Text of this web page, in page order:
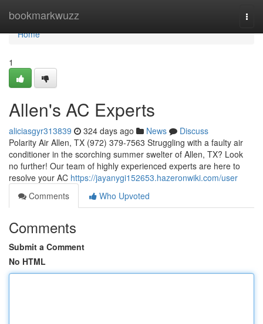
bookmarkwuzz
Home
Home
1
Allen's AC Experts
aliciasgyr313839 324 days ago News
Discuss
Polarity Air Allen, TX (972) 379-7563 Struggling with a faulty air
conditioner in the scorching summer swelter of Allen, TX? Look
no further! Our team of highly experienced experts are here to
resolve your AC https://jayanygi152653.hazeronwiki.com/user
Comments
Who Upvoted
Comments
Submit a Comment
No HTML